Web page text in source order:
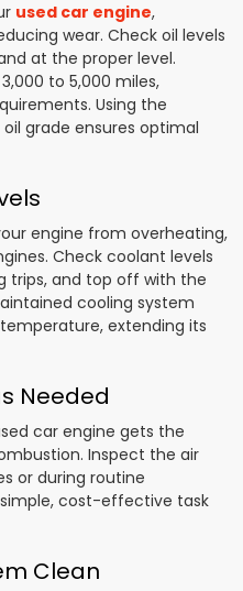
used car engine,
wear. Check oil levels
at the proper level.
to 5,000 miles,
Using the
grade ensures optimal
engine from overheating,
Check coolant levels
trips, and top off with the
cooling system
extending its
Needed
car engine gets the
Inspect the air
or during routine
cost-effective task
Clean